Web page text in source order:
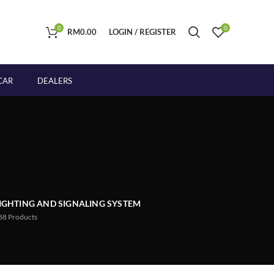
0 RM0.00 LOGIN / REGISTER 0
DEALERS
AND SIGNALING SYSTEM
Products